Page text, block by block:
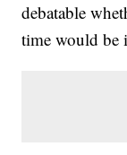
debatable
time would be